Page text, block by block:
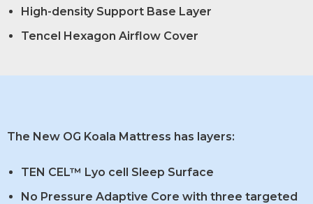
High-density Support Base Layer
Tencel Hexagon Airflow Cover
The New OG Koala Mattress has layers:
TEN CEL™ Lyo cell Sleep Surface
No Pressure Adaptive Core with three targeted